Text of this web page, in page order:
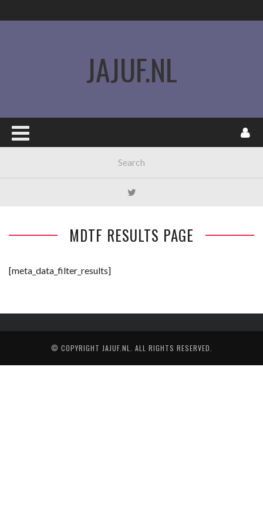
JAJUF.NL
MDTF RESULTS PAGE
[meta_data_filter_results]
© COPYRIGHT JAJUF.NL . ALL RIGHTS RESERVED.